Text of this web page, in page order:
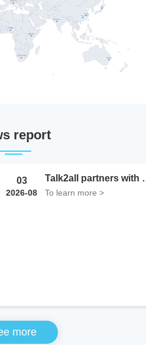
report
10
2026-08
The three
To learn more >
more